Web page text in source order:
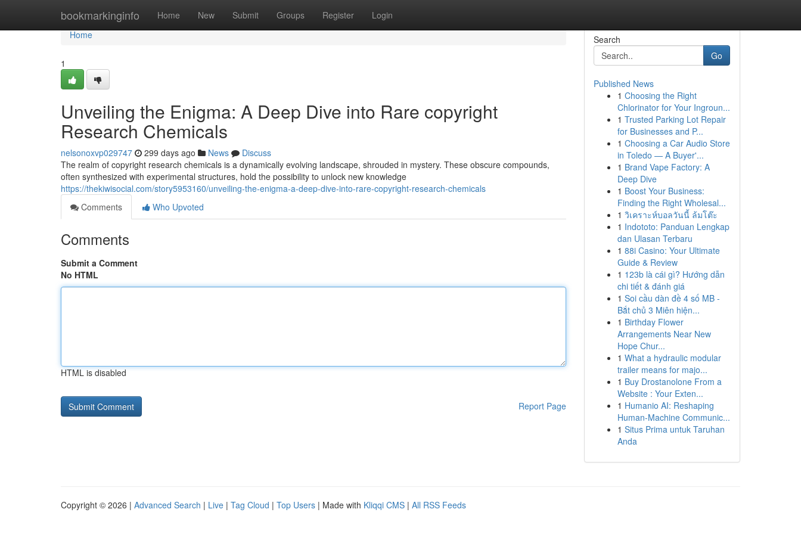
bookmarkinginfo Home New Submit Groups Register Login
Home
Home
1
Unveiling the Enigma: A Deep Dive into Rare copyright
Research Chemicals
nelsonoxvp029747 299 days ago News
Discuss
The realm of copyright research chemicals is a dynamically evolving landscape, shrouded in mystery. These obscure compounds,
often synthesized with experimental structures, hold the possibility to unlock new knowledge
https://thekiwisocial.com/story5953160/unveiling-the-enigma-a-deep-dive-into-rare-copyright-research-chemicals
Comments
Who Upvoted
Comments
Submit a Comment
No HTML
HTML is disabled
Report Page
Search
Go
Published News
1 Choosing the Right
Chlorinator for Your Ingroun...
1 Trusted Parking Lot Repair
for Businesses and P...
1 Choosing a Car Audio Store
in Toledo — A Buyer'...
1 Brand Vape Factory: A
Deep Dive
1 Boost Your Business:
Finding the Right Wholesal...
1 วิเคราะห์บอลวันนี้ ล้มโต๊ะ
1 Indototo: Panduan Lengkap
dan Ulasan Terbaru
1 88i Casino: Your Ultimate
Guide & Review
1 123b là cái gì? Hướng dẫn
chi tiết & đánh giá
1 Soi cầu dàn đề 4 số MB -
Bắt chủ 3 Miên hiện...
1 Birthday Flower
Arrangements Near New
Hope Chur...
1 What a hydraulic modular
trailer means for majo...
1 Buy Drostanolone From a
Website : Your Exten...
1 Humanio AI: Reshaping
Human-Machine Communic...
1 Situs Prima untuk Taruhan
Anda
Copyright © 2026 | Advanced Search | Live | Tag Cloud | Top Users | Made with Kliqqi CMS | All RSS Feeds